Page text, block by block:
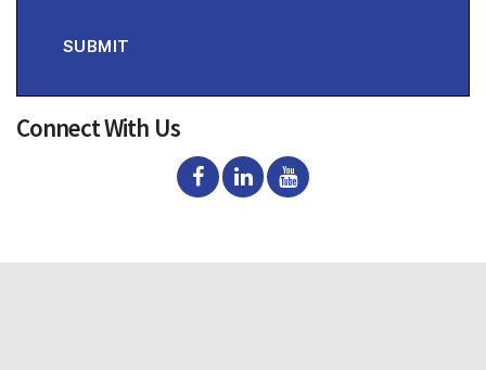
SUBMIT
Connect With Us